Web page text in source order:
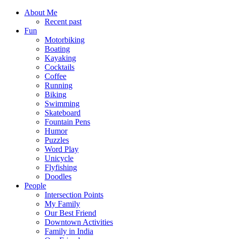
About Me
Recent past
Fun
Motorbiking
Boating
Kayaking
Cocktails
Coffee
Running
Biking
Swimming
Skateboard
Fountain Pens
Humor
Puzzles
Word Play
Unicycle
Flyfishing
Doodles
People
Intersection Points
My Family
Our Best Friend
Downtown Activities
Family in India